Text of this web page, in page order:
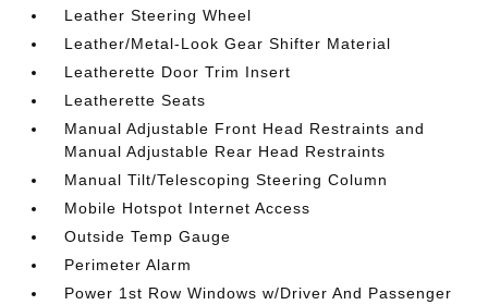
Leather Steering Wheel
Leather/Metal-Look Gear Shifter Material
Leatherette Door Trim Insert
Leatherette Seats
Manual Adjustable Front Head Restraints and
Manual Adjustable Rear Head Restraints
Manual Tilt/Telescoping Steering Column
Mobile Hotspot Internet Access
Outside Temp Gauge
Perimeter Alarm
Power 1st Row Windows w/Driver And Passenger